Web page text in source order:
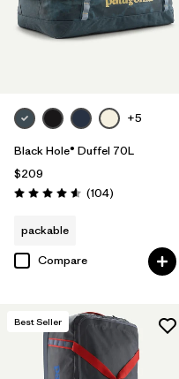
+5
Black Hole® Duffel 70L
$209
Rating: 4.6 / 5 (104Reviews
)
packable
Compare
Best Seller